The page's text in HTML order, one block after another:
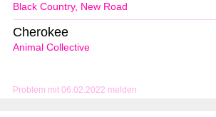
Problem mit 06.02.2022 melden
Black Country, New Road
Animal Collective
Cherokee